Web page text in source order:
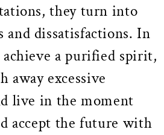
they turn into
and dissatisfactions. In
a purified spirit,
away excessive
live in the moment
accept the future with